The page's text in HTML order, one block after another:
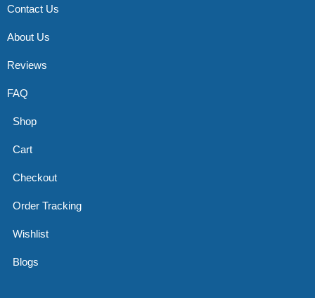
Contact Us
About Us
Reviews
FAQ
Shop
Cart
Checkout
Order Tracking
Wishlist
Blogs